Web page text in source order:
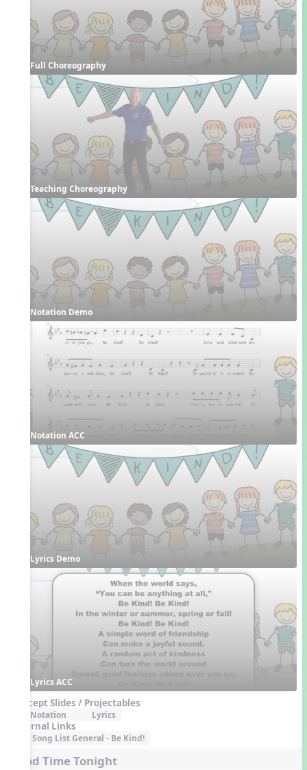
Full Choreography
Teaching Choreography
Notation Demo
Notation ACC
Lyrics Demo
Lyrics ACC
Concept Slides / Projectables
Notation Lyrics
External Links
Song List General - Be Kind!
Good Time Tonight